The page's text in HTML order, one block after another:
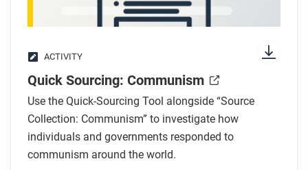
ACTIVITY
Quick Sourcing: Communism
Use the Quick-Sourcing Tool alongside “Source
Collection: Communism” to investigate how
individuals and governments responded to
communism around the world.